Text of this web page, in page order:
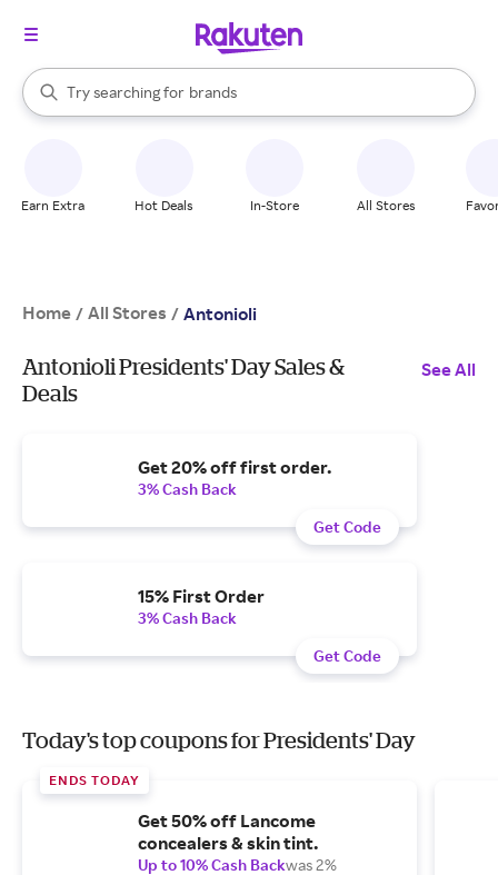
Search Rakuten
Try searching for
stores
brands
groceries
When autocomplete results are available, use the up and down
Earn Extra Hot Deals In-Store All Stores
Home / All Stores / Antonioli
Antonioli Presidents' Day Sales &
Deals
See All
Get 20% off first order.
3% Cash Back
Get Code
15% First Order
3% Cash Back
Get Code
Today's top coupons for Presidents' Day
ENDS TODAY
Get 50% off Lancome
concealers & skin tint.
Up to 10% Cash Backwas 2%